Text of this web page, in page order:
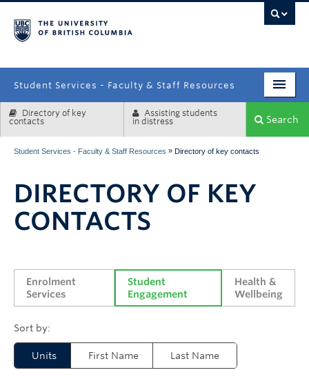
Student Services - Faculty & Staff Resources
Enrolment Services
Systems & Tools
Directory of key
contacts
Assisting students
in distress
Search
Student Services - Faculty & Staff Resources » Directory of key contacts
DIRECTORY OF KEY
CONTACTS
Enrolment
Services
Student
Engagement
Health &
Wellbeing
Units First Name Last Name